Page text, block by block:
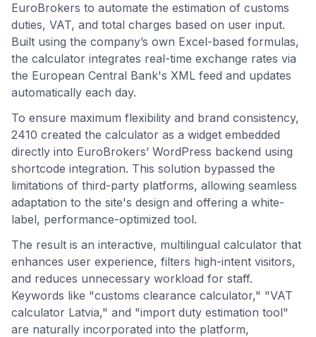
EuroBrokers to automate the estimation of customs
duties, VAT, and total charges based on user input.
Built using the company’s own Excel-based formulas,
the calculator integrates real-time exchange rates via
the European Central Bank's XML feed and updates
automatically each day.
To ensure maximum flexibility and brand consistency,
2410 created the calculator as a widget embedded
directly into EuroBrokers’ WordPress backend using
shortcode integration. This solution bypassed the
limitations of third-party platforms, allowing seamless
adaptation to the site's design and offering a white-
label, performance-optimized tool.
The result is an interactive, multilingual calculator that
enhances user experience, filters high-intent visitors,
and reduces unnecessary workload for staff.
Keywords like "customs clearance calculator," "VAT
calculator Latvia," and "import duty estimation tool"
are naturally incorporated into the platform,